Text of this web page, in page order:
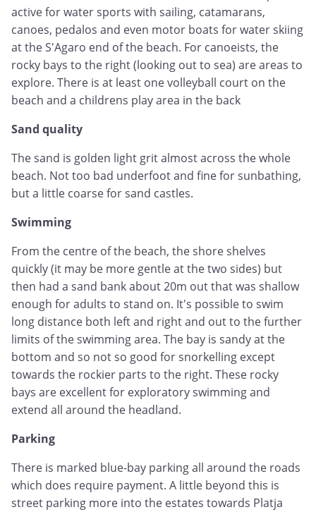
active for water sports with sailing, catamarans,
canoes, pedalos and even motor boats for water skiing
at the S'Agaro end of the beach. For canoeists, the
rocky bays to the right (looking out to sea) are areas to
explore. There is at least one volleyball court on the
beach and a childrens play area in the back
Sand quality
The sand is golden light grit almost across the whole
beach. Not too bad underfoot and fine for sunbathing,
but a little coarse for sand castles.
Swimming
From the centre of the beach, the shore shelves
quickly (it may be more gentle at the two sides) but
then had a sand bank about 20m out that was shallow
enough for adults to stand on. It's possible to swim
long distance both left and right and out to the further
limits of the swimming area. The bay is sandy at the
bottom and so not so good for snorkelling except
towards the rockier parts to the right. These rocky
bays are excellent for exploratory swimming and
extend all around the headland.
Parking
There is marked blue-bay parking all around the roads
which does require payment. A little beyond this is
street parking more into the estates towards Platja